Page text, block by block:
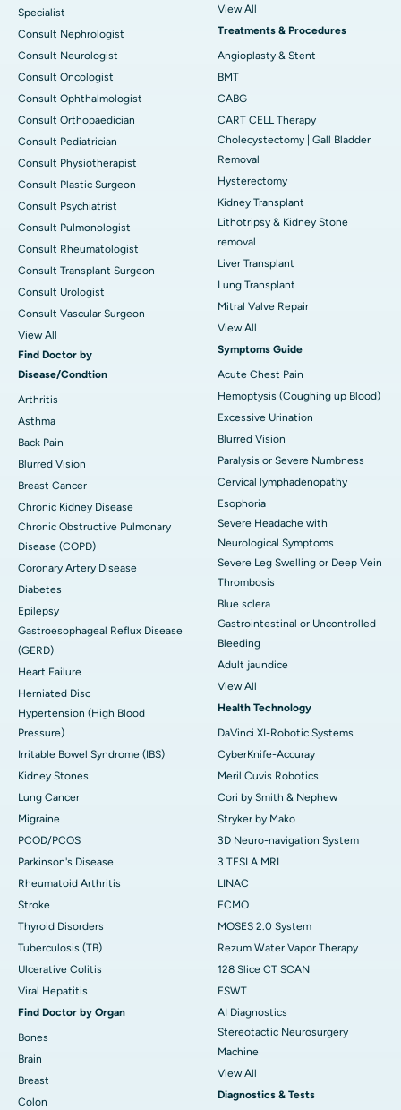
Specialist
Consult Nephrologist
Consult Neurologist
Consult Oncologist
Consult Ophthalmologist
Consult Orthopaedician
Consult Pediatrician
Consult Physiotherapist
Consult Plastic Surgeon
Consult Psychiatrist
Consult Pulmonologist
Consult Rheumatologist
Consult Transplant Surgeon
Consult Urologist
Consult Vascular Surgeon
View All
Find Doctor by
Disease/Condtion
Arthritis
Asthma
Back Pain
Blurred Vision
Breast Cancer
Chronic Kidney Disease
Chronic Obstructive Pulmonary
Disease (COPD)
Coronary Artery Disease
Diabetes
Epilepsy
Gastroesophageal Reflux Disease
(GERD)
Heart Failure
Herniated Disc
Hypertension (High Blood
Pressure)
Irritable Bowel Syndrome (IBS)
Kidney Stones
Lung Cancer
Migraine
PCOD/PCOS
Parkinson's Disease
Rheumatoid Arthritis
Stroke
Thyroid Disorders
Tuberculosis (TB)
Ulcerative Colitis
Viral Hepatitis
Find Doctor by Organ
Bones
Brain
Breast
Colon
View All
Treatments & Procedures
Angioplasty & Stent
BMT
CABG
CART CELL Therapy
Cholecystectomy | Gall Bladder
Removal
Hysterectomy
Kidney Transplant
Lithotripsy & Kidney Stone
removal
Liver Transplant
Lung Transplant
Mitral Valve Repair
View All
Symptoms Guide
Acute Chest Pain
Hemoptysis (Coughing up Blood)
Excessive Urination
Blurred Vision
Paralysis or Severe Numbness
Cervical lymphadenopathy
Esophoria
Severe Headache with
Neurological Symptoms
Severe Leg Swelling or Deep Vein
Thrombosis
Blue sclera
Gastrointestinal or Uncontrolled
Bleeding
Adult jaundice
View All
Health Technology
DaVinci XI-Robotic Systems
CyberKnife-Accuray
Meril Cuvis Robotics
Cori by Smith & Nephew
Stryker by Mako
3D Neuro-navigation System
3 TESLA MRI
LINAC
ECMO
MOSES 2.0 System
Rezum Water Vapor Therapy
128 Slice CT SCAN
ESWT
AI Diagnostics
Stereotactic Neurosurgery
Machine
View All
Diagnostics & Tests